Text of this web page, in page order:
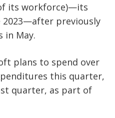
its workforce)—its
2023—after previously
in May.
plans to spend over
this quarter,
quarter, as part of